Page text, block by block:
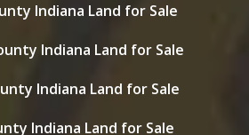
Indiana Land for Sale
Indiana Land for Sale
Indiana Land for Sale
Indiana Land for Sale